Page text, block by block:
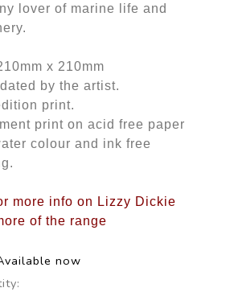
lover of marine life and
x 210mm
by the artist.
print.
print on acid free paper
colour and ink free
more info on Lizzy Dickie
of the range
now